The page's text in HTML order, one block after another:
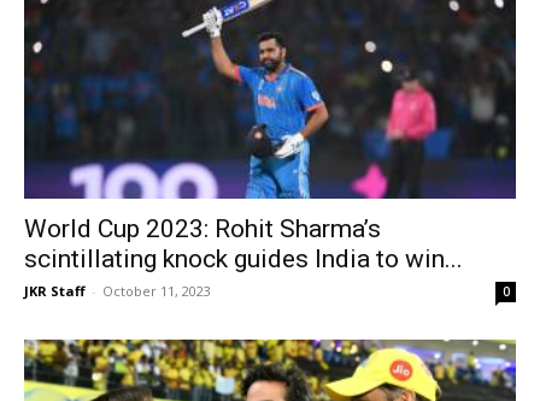
World Cup 2023: Rohit Sharma’s
scintillating knock guides India to win...
JKR Staff - October 11, 2023 0